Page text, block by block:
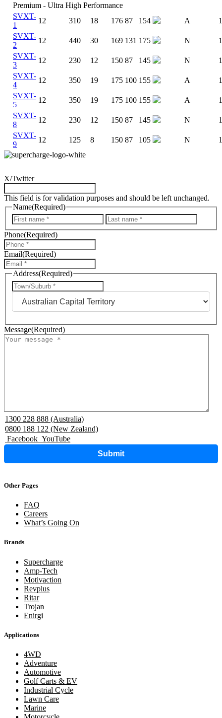
Premium - Ultra High Performance
SVXT-
1
12 310 18 176 87 154 A
SVXT-
2
12 440 30 169 131 175 N
SVXT-
3
12 230 12 150 87 145 N
SVXT-
4
12 350 19 175 100 155 A
SVXT-
5
12 350 19 175 100 155 A
SVXT-
8
12 230 12 150 87 145 N
SVXT-
9
12 125 8 150 87 105 N
X/Twitter
This field is for validation purposes and should be left unchanged.
Name(Required)
First
Phone(Required)
Email(Required)
Address(Required)
State
Message(Required)
1300 228 888 (Australia)
0800 188 122 (New Zealand)
Facebook YouTube
Submit
Other Pages
FAQ
Careers
What’s Going On
Brands
Supercharge
Amp-Tech
Motivaction
Revplus
Ritar
Trojan
Enirgi
Applications
4WD
Adventure
Automotive
Golf Carts & EV
Industrial Cycle
Lawn Care
Marine